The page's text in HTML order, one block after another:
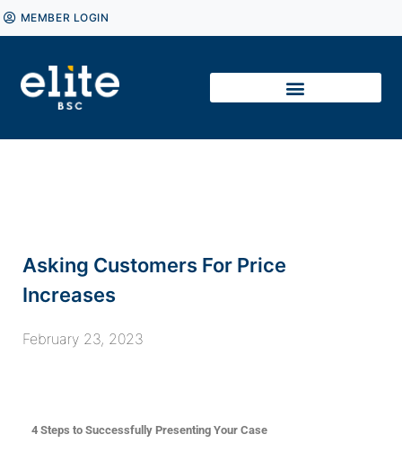
MEMBER LOGIN
Asking Customers For Price
Increases
February 23, 2023
4 Steps to Successfully Presenting Your Case